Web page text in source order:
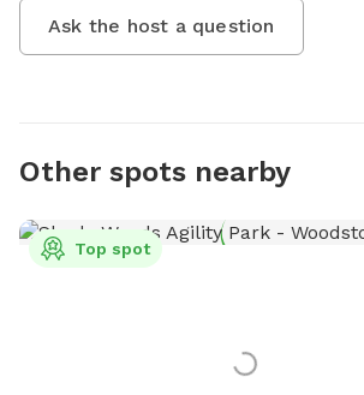
Ask the host a question
Other spots nearby
Top spot